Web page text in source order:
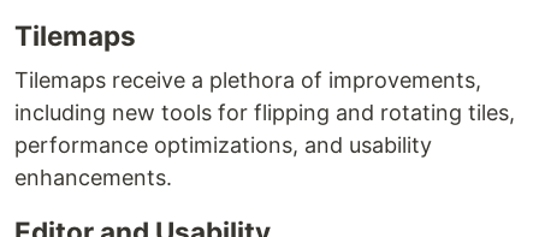
Tilemaps
Tilemaps receive a plethora of improvements,
including new tools for flipping and rotating tiles,
performance optimizations, and usability
enhancements.